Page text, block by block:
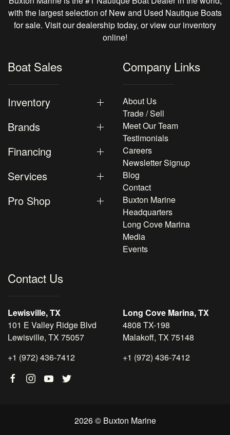
with the largest selection of New and Used Nautique Boats
for sale. Visit our dealership today, or view our inventory
online!
Boat Sales
Inventory
Brands
Financing
Services
Pro Shop
Company Links
About Us
Trade / Sell
Meet Our Team
Testimonials
Careers
Newsletter Signup
Blog
Contact
Buxton Marine
Headquarters
Long Cove Marina
Media
Events
Contact Us
Lewisville, TX
101 E Valley Ridge Blvd
Lewisville, TX 75057
+1 (972) 436-7412
Long Cove Marina, TX
4808 TX-198
Malakoff, TX 75148
+1 (972) 436-7412
2026 © Buxton Marine